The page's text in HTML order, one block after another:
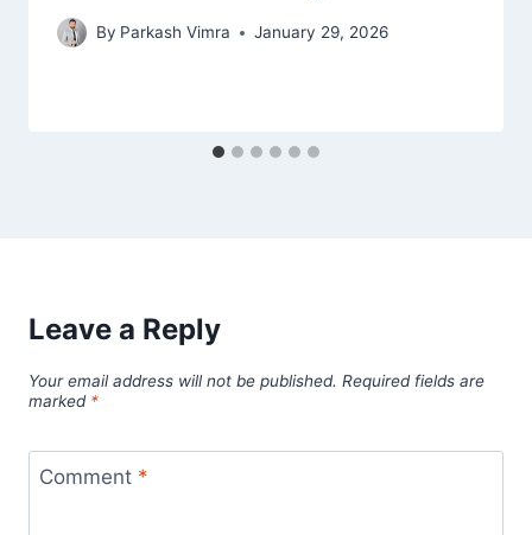
By Parkash Vimra January 29, 2026
Leave a Reply
Your email address will not be published. Required fields are
marked *
Comment *